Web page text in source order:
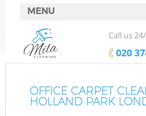
OFFICE CARPET
HOLLAND PARK
MENU
SERVICES
HOME
FAQ
CONTACTS
Call us
‎020